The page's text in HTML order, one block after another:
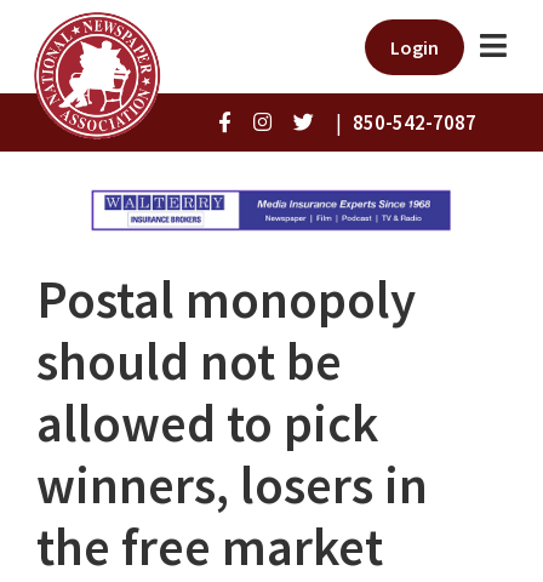
Login
| 850-542-7087
Postal monopoly
should not be
allowed to pick
winners, losers in
the free market